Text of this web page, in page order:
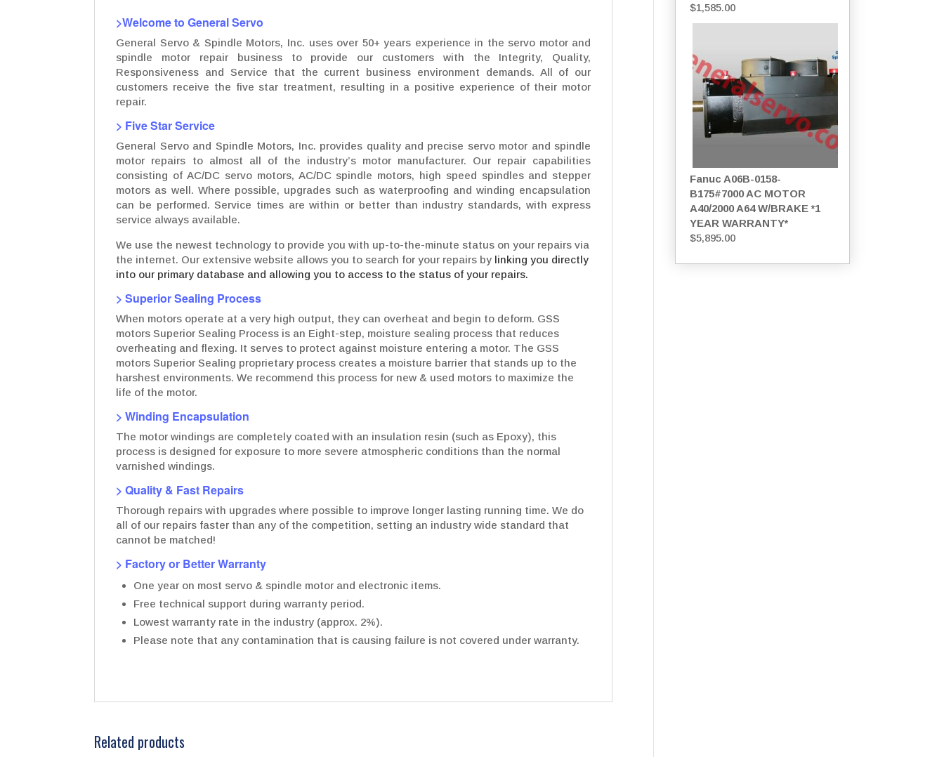
>Welcome to General Servo
General Servo & Spindle Motors, Inc. uses over 50+ years experience in the servo motor and
spindle motor repair business to provide our customers with the Integrity, Quality,
Responsiveness and Service that the current business environment demands. All of our
customers receive the five star treatment, resulting in a positive experience of their motor
repair.
> Five Star Service
General Servo and Spindle Motors, Inc. provides quality and precise servo motor and spindle
motor repairs to almost all of the industry’s motor manufacturer. Our repair capabilities
consisting of AC/DC servo motors, AC/DC spindle motors, high speed spindles and stepper
motors as well. Where possible, upgrades such as waterproofing and winding encapsulation
can be performed. Service times are within or better than industry standards, with express
service always available.
We use the newest technology to provide you with up-to-the-minute status on your repairs via
the internet. Our extensive website allows you to search for your repairs by linking you directly
into our primary database and allowing you to access to the status of your repairs.
> Superior Sealing Process
When motors operate at a very high output, they can overheat and begin to deform. GSS
motors Superior Sealing Process is an Eight-step, moisture sealing process that reduces
overheating and flexing. It serves to protect against moisture entering a motor. The GSS
motors Superior Sealing proprietary process creates a moisture barrier that stands up to the
harshest environments. We recommend this process for new & used motors to maximize the
life of the motor.
> Winding Encapsulation
The motor windings are completely coated with an insulation resin (such as Epoxy), this
process is designed for exposure to more severe atmospheric conditions than the normal
varnished windings.
> Quality & Fast Repairs
Thorough repairs with upgrades where possible to improve longer lasting running time. We do
all of our repairs faster than any of the competition, setting an industry wide standard that
cannot be matched!
> Factory or Better Warranty
One year on most servo & spindle motor and electronic items.
Free technical support during warranty period.
Lowest warranty rate in the industry (approx. 2%).
Please note that any contamination that is causing failure is not covered under warranty.
Related products
$1,585.00
Fanuc A06B-0158-
B175#7000 AC MOTOR
A40/2000 A64 W/BRAKE *1
YEAR WARRANTY*
$5,895.00